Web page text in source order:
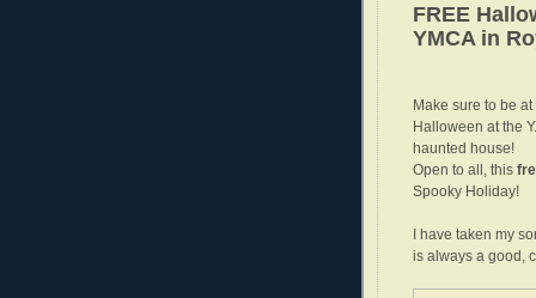
FREE
YMCA in
Make sure to be
Halloween at the
haunted house!
Open to all, this
Spooky Holiday!
I have taken my
is always a good,